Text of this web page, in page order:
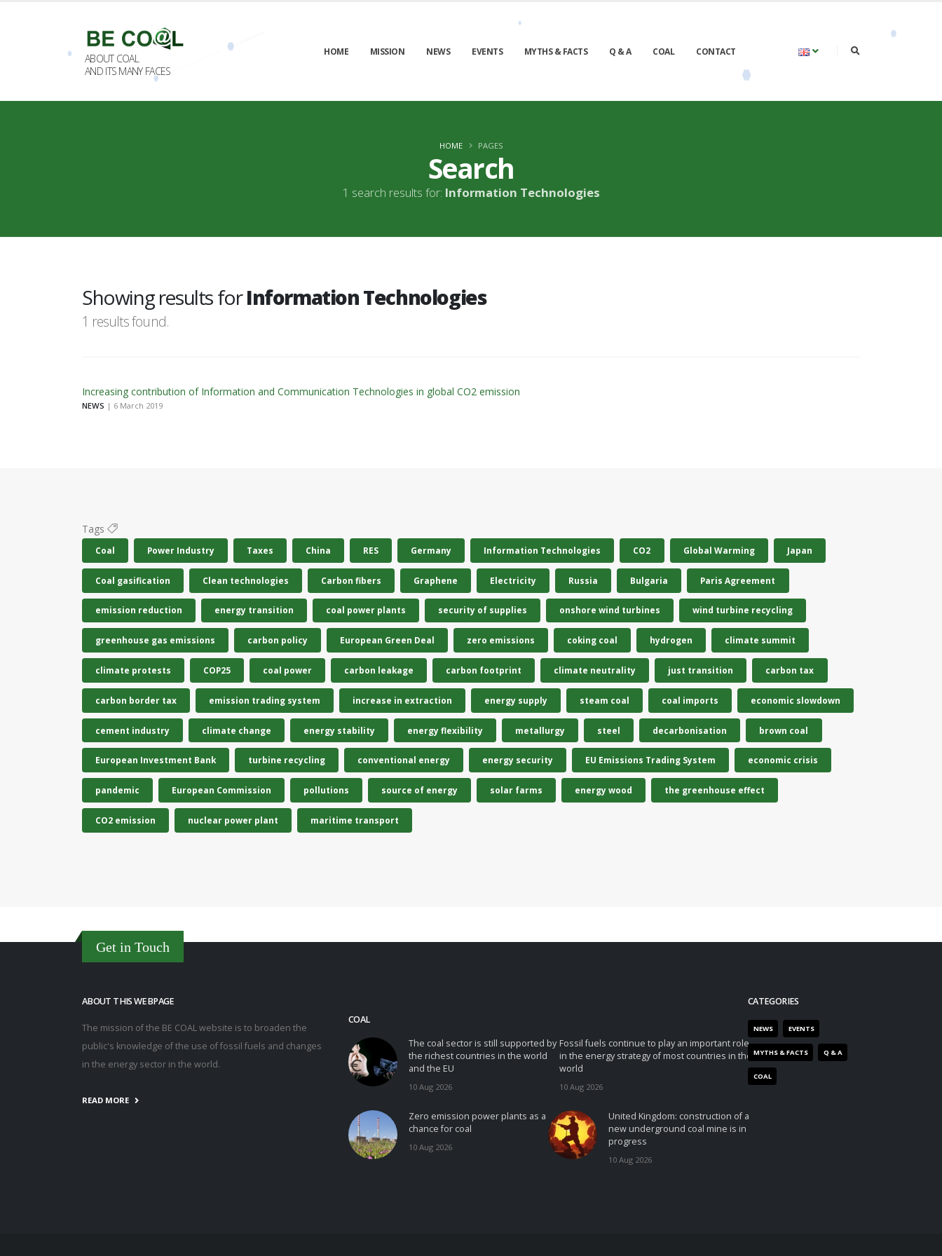
ABOUT COAL
AND ITS MANY FACES
HOME MISSION NEWS EVENTS MYTHS & FACTS Q & A COAL CONTACT
Search
1 search results for: Information Technologies
HOME PAGES
Showing results forInformation Technologies
1 results found.
Increasing contribution of Information and Communication Technologies in global CO2 emission
NEWS | 6 March 2019
Tags
Coal Power Industry Taxes China RES Germany Information Technologies CO2 Global Warming Japan
Coal gasification Clean technologies Carbon fibers Graphene Electricity Russia Bulgaria Paris Agreement
emission reduction energy transition coal power plants security of supplies onshore wind turbines wind turbine recycling
greenhouse gas emissions carbon policy European Green Deal zero emissions coking coal hydrogen climate summit
climate protests COP25 coal power carbon leakage carbon footprint climate neutrality just transition carbon tax
carbon border tax emission trading system increase in extraction energy supply steam coal coal imports economic slowdown
cement industry climate change energy stability energy flexibility metallurgy steel decarbonisation brown coal
European Investment Bank turbine recycling conventional energy energy security EU Emissions Trading System economic crisis
pandemic European Commission pollutions source of energy solar farms energy wood the greenhouse effect
CO2 emission nuclear power plant maritime transport
Get in Touch
ABOUT THIS WEBPAGE
The mission of the BE COAL website is to broaden the
public's knowledge of the use of fossil fuels and changes
in the energy sector in the world.
READ MORE
COAL
The coal sector is still supported by
the richest countries in the world
and the EU
10 Aug 2026
Zero emission power plants as a
chance for coal
10 Aug 2026
Fossil fuels continue to play an important role
in the energy strategy of most countries in the
world
10 Aug 2026
United Kingdom: construction of a
new underground coal mine is in
progress
10 Aug 2026
CATEGORIES
NEWS EVENTS
MYTHS & FACTS Q & A
COAL